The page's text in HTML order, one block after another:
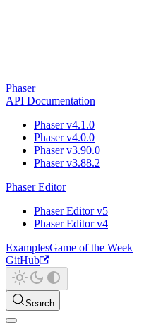
Phaser
API Documentation
Phaser v4.1.0
Phaser v4.0.0
Phaser v3.90.0
Phaser v3.88.2
Phaser Editor
Phaser Editor v5
Phaser Editor v4
ExamplesGame of the Week
GitHub
Search